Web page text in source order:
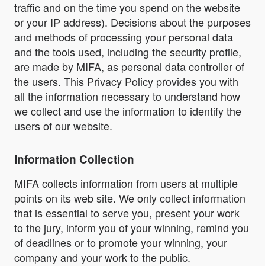
traffic and on the time you spend on the website
or your IP address). Decisions about the purposes
and methods of processing your personal data
and the tools used, including the security profile,
are made by MIFA, as personal data controller of
the users. This Privacy Policy provides you with
all the information necessary to understand how
we collect and use the information to identify the
users of our website.
Information Collection
MIFA collects information from users at multiple
points on its web site. We only collect information
that is essential to serve you, present your work
to the jury, inform you of your winning, remind you
of deadlines or to promote your winning, your
company and your work to the public.